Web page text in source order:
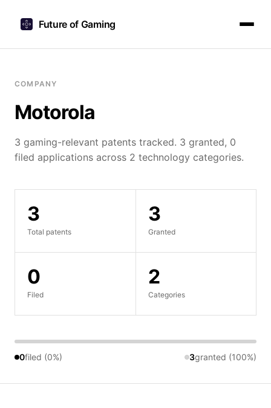
Future of Gaming
COMPANY
Motorola
3 gaming-relevant patents tracked. 3 granted, 0
filed applications across 2 technology categories.
3
Total patents
3
Granted
0
Filed
2
Categories
0filed (0%) 3granted (100%)